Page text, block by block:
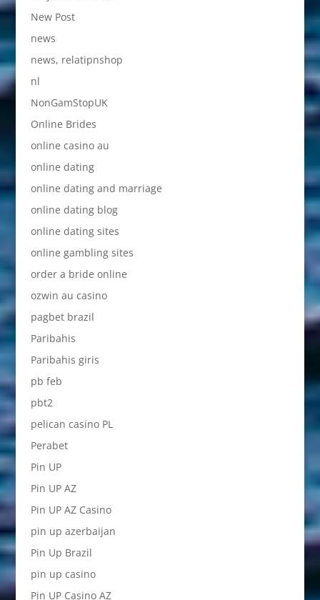
New Post
news
news, relatipnshop
nl
NonGamStopUK
Online Brides
online casino au
online dating
online dating and marriage
online dating blog
online dating sites
online gambling sites
order a bride online
ozwin au casino
pagbet brazil
Paribahis
Paribahis giris
pb feb
pbt2
pelican casino PL
Perabet
Pin UP
Pin UP AZ
Pin UP AZ Casino
pin up azerbaijan
Pin Up Brazil
pin up casino
Pin UP Casino AZ